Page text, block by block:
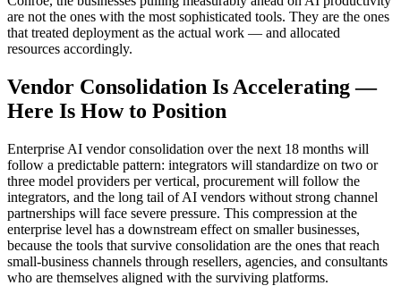
are not the ones with the most sophisticated tools. They are the ones
that treated deployment as the actual work — and allocated
resources accordingly.
Vendor Consolidation Is Accelerating —
Here Is How to Position
Enterprise AI vendor consolidation over the next 18 months will
follow a predictable pattern: integrators will standardize on two or
three model providers per vertical, procurement will follow the
integrators, and the long tail of AI vendors without strong channel
partnerships will face severe pressure. This compression at the
enterprise level has a downstream effect on smaller businesses,
because the tools that survive consolidation are the ones that reach
small-business channels through resellers, agencies, and consultants
who are themselves aligned with the surviving platforms.